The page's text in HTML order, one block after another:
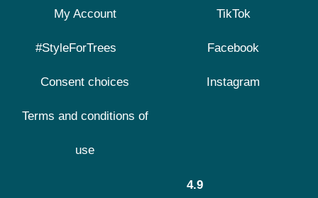
My Account
#StyleForTrees
Consent choices
Terms and conditions of
use
TikTok
Facebook
Instagram
4.9